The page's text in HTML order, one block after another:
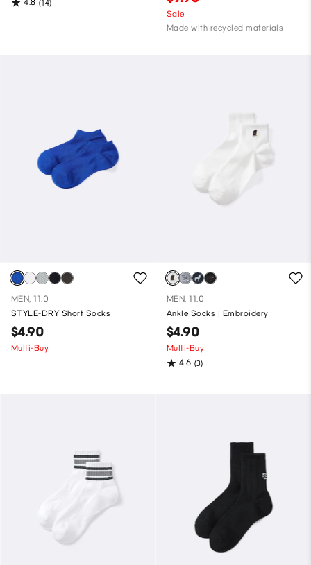
4.8 (14)
Sale
Made with recycled materials
MEN, 11.0
STYLE-DRY Short Socks
$4.90
Multi-Buy
MEN, 11.0
Ankle Socks | Embroidery
$4.90
Multi-Buy
4.6 (3)